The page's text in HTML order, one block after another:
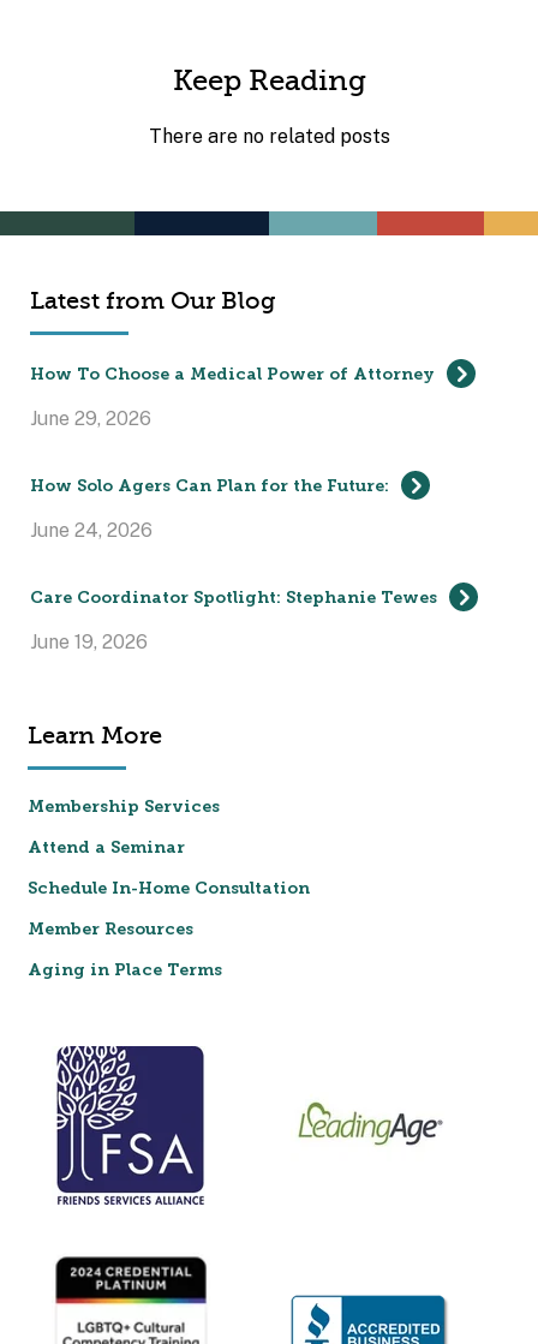
Keep Reading
There are no related posts
Latest from Our Blog
How To Choose a Medical Power of Attorney
June 29, 2026
How Solo Agers Can Plan for the Future:
June 24, 2026
Care Coordinator Spotlight: Stephanie Tewes
June 19, 2026
Learn More
Membership Services
Attend a Seminar
Schedule In-Home Consultation
Member Resources
Aging in Place Terms